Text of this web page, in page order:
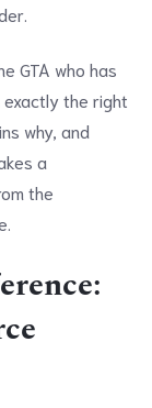
GTA who has
the right
why, and
a
the